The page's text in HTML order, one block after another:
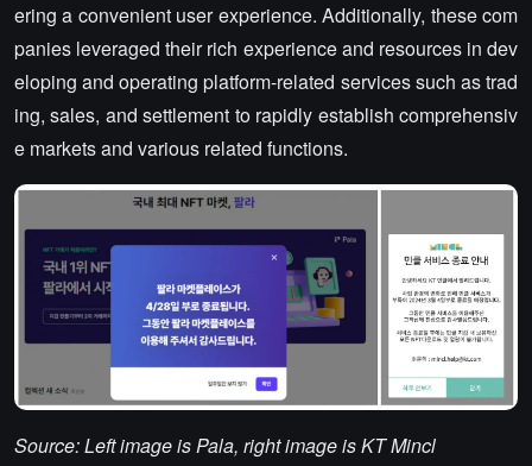
ering a convenient user experience. Additionally, these com
panies leveraged their rich experience and resources in dev
eloping and operating platform-related services such as trad
ing, sales, and settlement to rapidly establish comprehensiv
e markets and various related functions.
Source: Left image is Pala, right image is KT Mincl